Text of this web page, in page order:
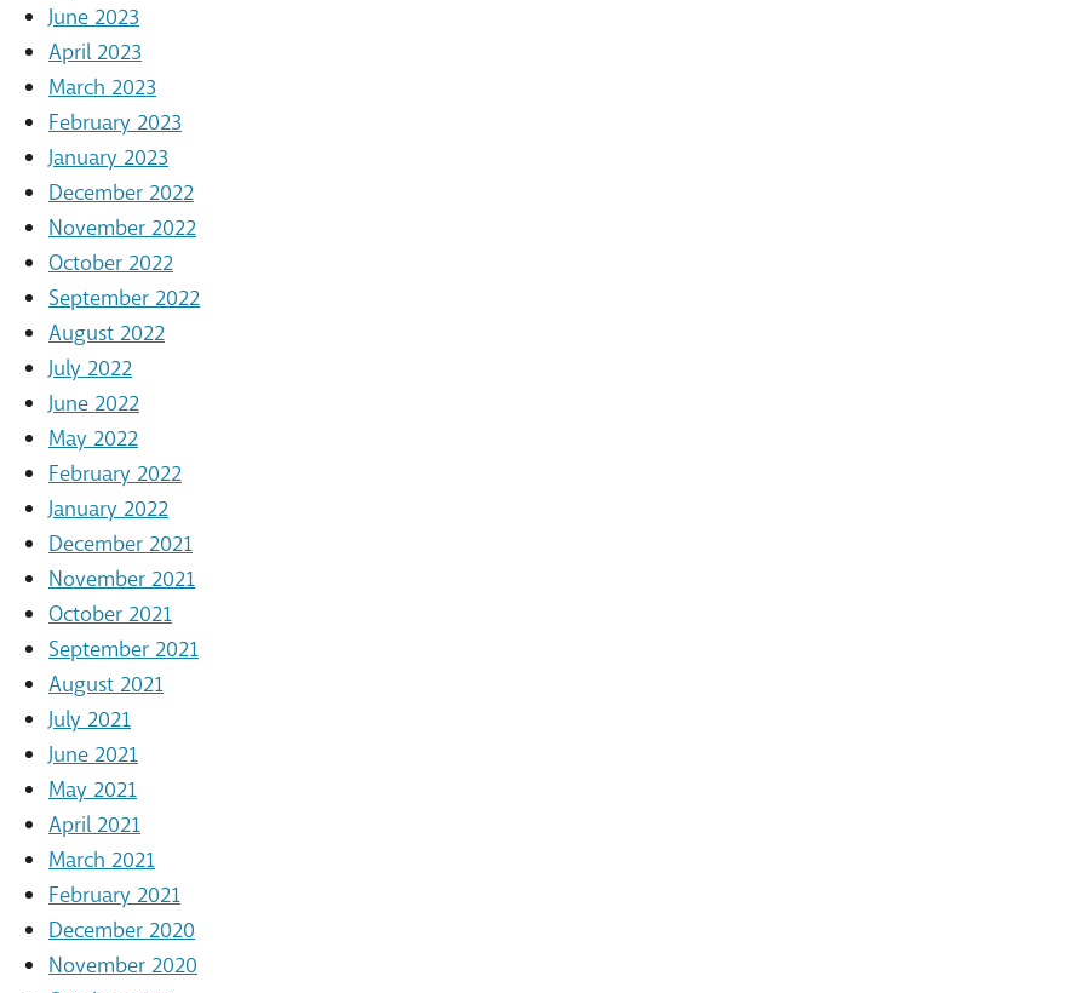
June 2023
April 2023
March 2023
February 2023
January 2023
December 2022
November 2022
October 2022
September 2022
August 2022
July 2022
June 2022
May 2022
February 2022
January 2022
December 2021
November 2021
October 2021
September 2021
August 2021
July 2021
June 2021
May 2021
April 2021
March 2021
February 2021
December 2020
November 2020